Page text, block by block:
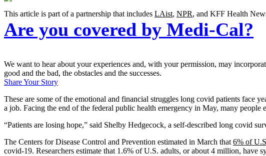
This article is part of a partnership that includes LAist, NPR, and KFF Health
Are you covered by Medi-Cal?
We want to hear about your experiences and, with your permission, may
good and the bad, the obstacles and the successes.
Share Your Story
These are some of the emotional and financial struggles long covid patients face
a job. Facing the end of the federal public health emergency in May, many
“Patients are losing hope,” said Shelby Hedgecock, a self-described long covid
The Centers for Disease Control and Prevention estimated in March that6% of
covid-19. Researchers estimate that 1.6% of U.S. adults, or about 4 million,